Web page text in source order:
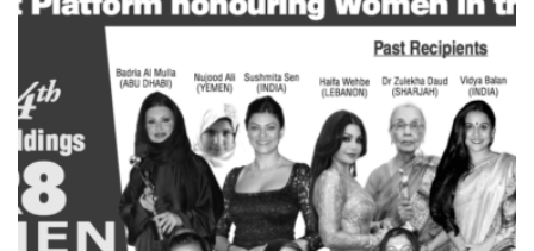
BRANDING
PLAN B, DUBAI